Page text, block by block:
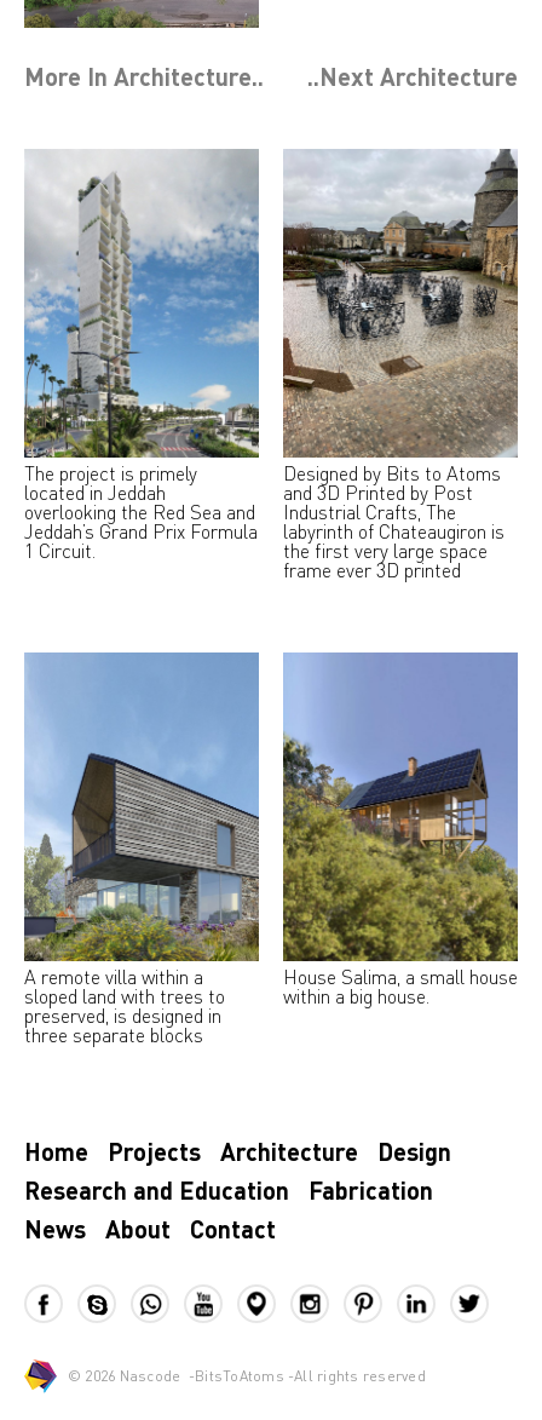
More In Architecture.. ..Next Architecture
The project is primely
located in Jeddah
overlooking the Red Sea and
Jeddah’s Grand Prix Formula
1 Circuit.
Designed by Bits to Atoms
and 3D Printed by Post
Industrial Crafts, The
labyrinth of Chateaugiron is
the first very large space
frame ever 3D printed
A remote villa within a
sloped land with trees to
preserved, is designed in
three separate blocks
House Salima, a small house
within a big house.
Home Projects Architecture
Design
Research and Education
Fabrication
News
About Contact
© 2026 Nascode -BitsToAtoms -All rights reserved